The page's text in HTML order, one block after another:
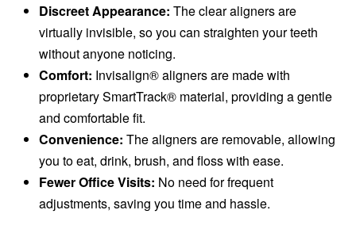
Discreet Appearance: The clear aligners are
virtually invisible, so you can straighten your teeth
without anyone noticing.
Comfort: Invisalign® aligners are made with
proprietary SmartTrack® material, providing a gentle
and comfortable fit.
Convenience: The aligners are removable, allowing
you to eat, drink, brush, and floss with ease.
Fewer Office Visits: No need for frequent
adjustments, saving you time and hassle.